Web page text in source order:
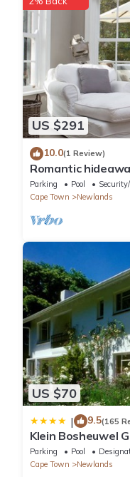
US $291
10.0(1 Review)
Romantic
Parking Pool
Cape Town
Newlands
US $70
| 9.5(165
Klein Bosheuwel
Parking Pool
Cape Town
Newlands